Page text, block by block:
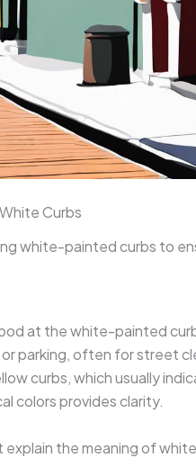
Curbs
white-painted curbs to
at the white-painted
parking, often for street
curbs, which usually
colors provides clarity.
the meaning of